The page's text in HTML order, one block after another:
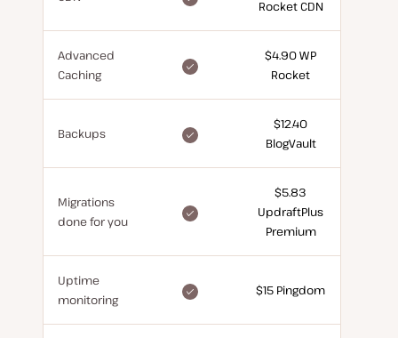
free
Rocket CDN
Advanced
Caching
free
$4.90 WP
Rocket
Backups
free
$12.40
BlogVault
Migrations
done for you
$5.83
UpdraftPlus
Premium
Uptime
monitoring
free
$15 Pingdom